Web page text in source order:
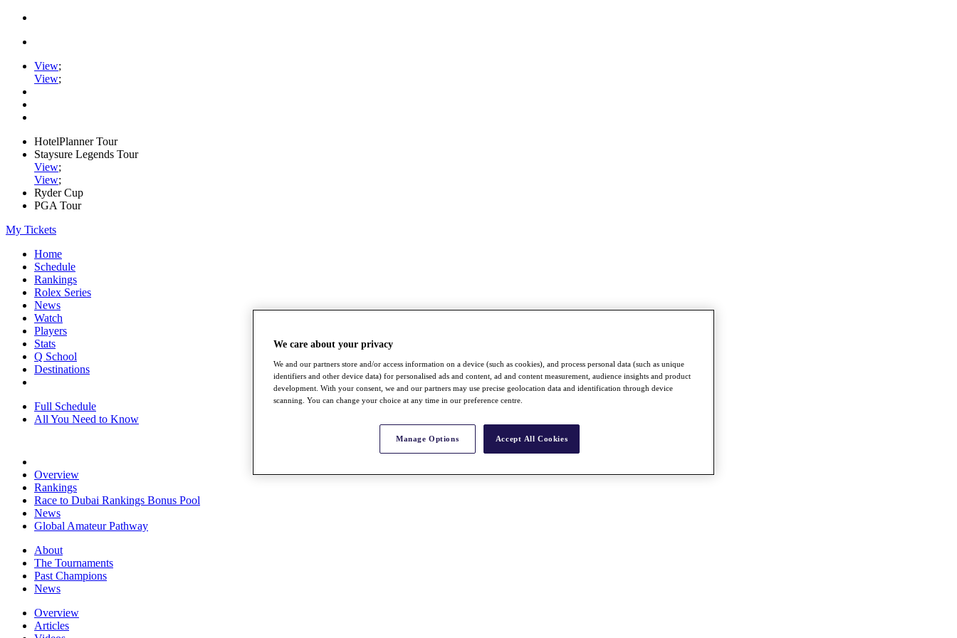
View;
View;
HotelPlanner Tour
Staysure Legends Tour
View;
View;
Ryder Cup
PGA Tour
My Tickets
Home
Schedule
Rankings
Rolex Series
News
Watch
Players
Stats
Q School
Destinations
Full Schedule
All You Need to Know
Overview
Rankings
Race to Dubai Rankings Bonus Pool
News
Global Amateur Pathway
About
The Tournaments
Past Champions
News
Overview
Articles
We care about your privacy
We and our partners store and/or access information on a device (such as cookies), and process personal data (such as unique
identifiers and other device data) for personalised ads and content, ad and content measurement, audience insights and product
development. With your consent, we and our partners may use precise geolocation data and identification through device
scanning. You can change your choice at any time in our preference centre.
Manage Options Accept All Cookies